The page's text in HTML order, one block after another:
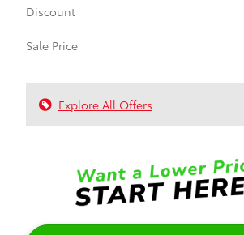
Discount
Sale Price
Explore All Offers